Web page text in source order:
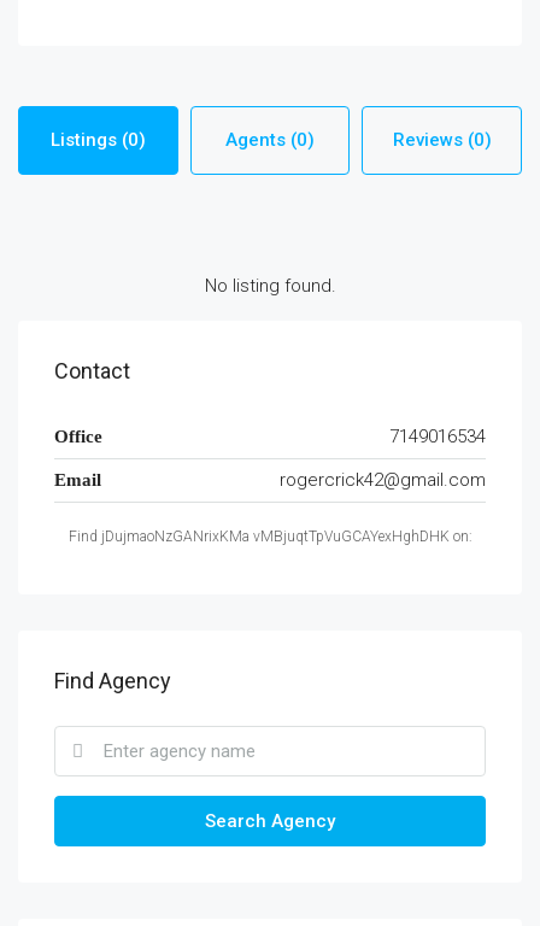
Listings (0) Agents (0) Reviews (0)
No listing found.
Contact
Office 7149016534
Email rogercrick42@gmail.com
Find jDujmaoNzGANrixKMa vMBjuqtTpVuGCAYexHghDHK on:
Find Agency
Search Agency